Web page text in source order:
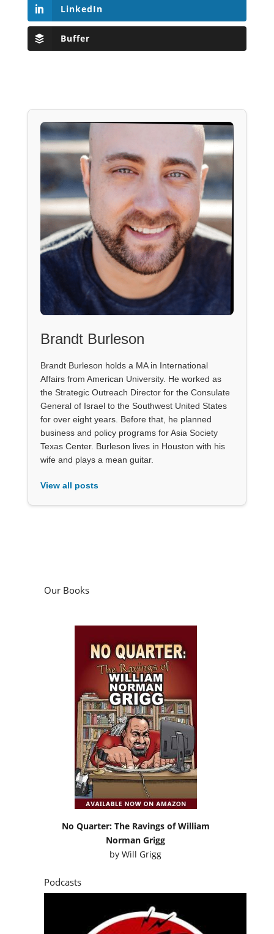
LinkedIn
Buffer
Brandt Burleson
Brandt Burleson holds a MA in International
Affairs from American University. He worked as
the Strategic Outreach Director for the Consulate
General of Israel to the Southwest United States
for over eight years. Before that, he planned
business and policy programs for Asia Society
Texas Center. Burleson lives in Houston with his
wife and plays a mean guitar.
View all posts
Our Books
No Quarter: The Ravings of William
Norman Grigg
byWill Grigg
Podcasts